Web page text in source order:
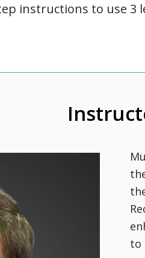
instructions to use 3
to